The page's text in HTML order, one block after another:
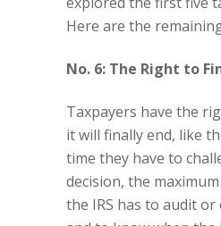
Here are the
No. 6: The Right to
Taxpayers have the
it will finally end, like
time they have to
decision, the
the IRS has to audit or